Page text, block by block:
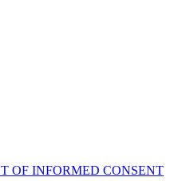
OF INFORMED CONSENT